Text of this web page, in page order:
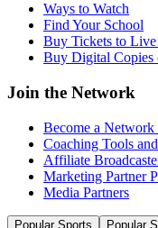
Ways to Watch
Find Your School
Buy Tickets to Live
Buy Digital Copies
Join the Network
Become a Network
Coaching Tools
Affiliate
Marketing Partner
Media Partners
Popular Sports Popular